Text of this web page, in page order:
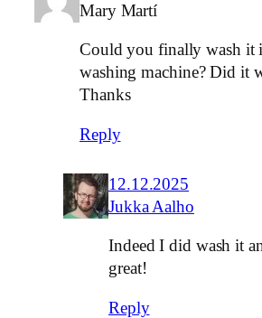
Mary Martí
Could you finally wash it
washing machine? Did it
Thanks
Reply
12.12.2025
Jukka Aalho
Indeed I did wash it
great!
Reply